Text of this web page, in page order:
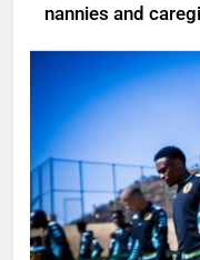
nannies and
a professional